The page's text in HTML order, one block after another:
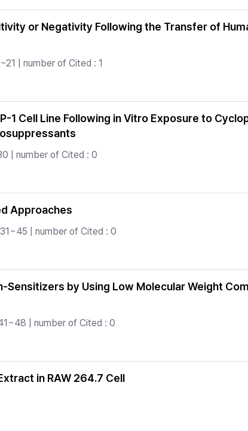
or Negativity Following the Transfer of
| number of Cited : 1
Cell Line Following in Vitro Exposure to
| number of Cited : 0
Approaches
| number of Cited : 0
by Using Low Molecular Weight
| number of Cited : 0
in RAW 264.7 Cell